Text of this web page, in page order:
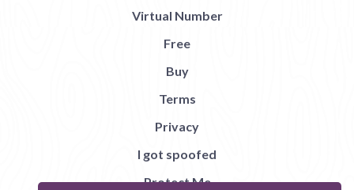
Virtual Number
Free
Buy
Terms
Privacy
I got spoofed
Protect Me